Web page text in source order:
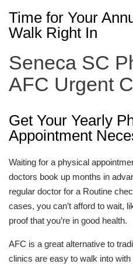
Time for Your
Walk Right In
Seneca SC
AFC Urgent
Get Your Yearly
Appointment
Waiting for a physical
doctors book up months in
regular doctor for a Routine
cases, you can’t afford to wait,
proof that you’re in good health.
AFC is a great alternative to
clinics are easy to walk into